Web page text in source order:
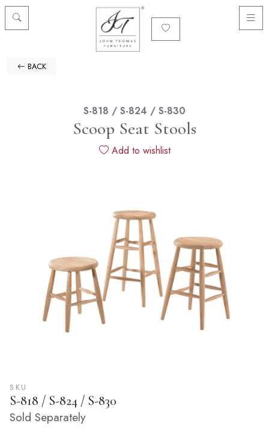
BACK
S-818 / S-824 / S-830
Scoop Seat Stools
Add to wishlist
SKU
S-818 / S-824 / S-830
Sold Separately